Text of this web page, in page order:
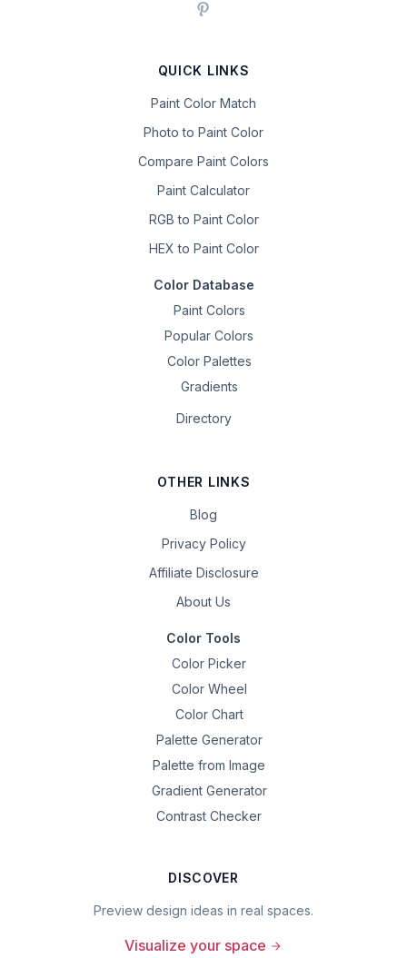
QUICK LINKS
Paint Color Match
Photo to Paint Color
Compare Paint Colors
Paint Calculator
RGB to Paint Color
HEX to Paint Color
Color Database
Paint Colors
Popular Colors
Color Palettes
Gradients
Directory
OTHER LINKS
Blog
Privacy Policy
Affiliate Disclosure
About Us
Color Tools
Color Picker
Color Wheel
Color Chart
Palette Generator
Palette from Image
Gradient Generator
Contrast Checker
DISCOVER
Preview design ideas in real spaces.
Visualize your space